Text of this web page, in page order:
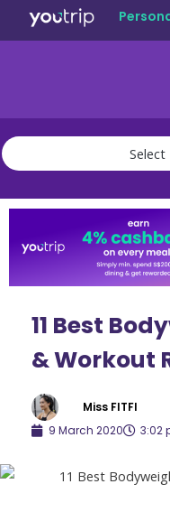
travel
community
11 Best
& Workout
Miss FITFI
9 March 2020
3:02